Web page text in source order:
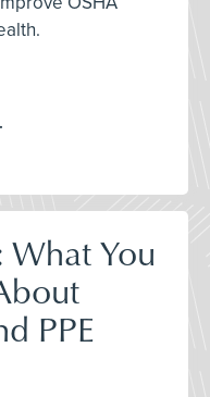
What You
PPE